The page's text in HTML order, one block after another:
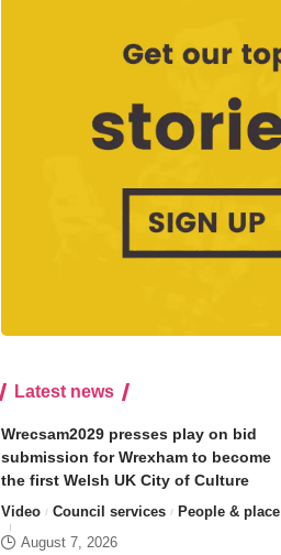
Latest news
Wrecsam2029 presses play on bid
submission for Wrexham to become
the first Welsh UK City of Culture
Video Council services
People & place
August 7, 2026